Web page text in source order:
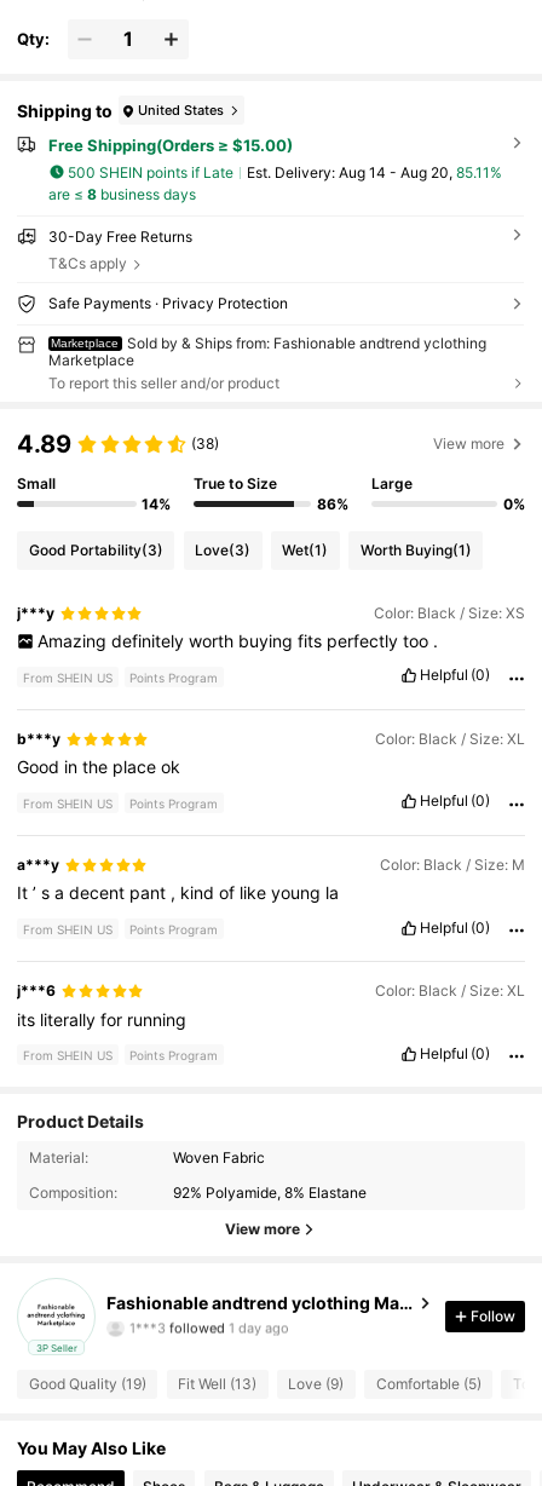
Qty:
Shipping to United States
Free Shipping(Orders ≥ $15.00)
500 SHEIN points if Late ​Est. Delivery: Aug 14 - Aug 20, 85.11%
are ≤ 8business days
30-Day Free Returns
T&Cs apply
Safe Payments · Privacy Protection
Marketplace
Sold by & Ships from: Fashionable andtrend yclothing
Marketplace
To report this seller and/or product
4.89 (38) View more
Small
14%
True to Size
86%
Large
0%
Good Portability(3) Love(3) Wet(1) Worth Buying(1)
j***y Color: Black / Size: XS
Amazing definitely worth buying fits perfectly too .
From SHEIN US Points Program Helpful (0)
b***y Color: Black / Size: XL
Good inthe placeok
From SHEIN US Points Program Helpful (0)
a***y Color: Black / Size: M
It’sadecent pant , kindof likeyoung la
From SHEIN US Points Program Helpful (0)
j***6 Color: Black / Size: XL
its literallyfor running
From SHEIN US Points Program Helpful (0)
Product Details
Material:
Woven Fabric
Composition:
92% Polyamide, 8% Elastane
View more
3P Seller
Fashionable andtrend yclothing Marketplace
6 Followers
4.70 6 Followers
4.70 6 Followers
4.70
Follow
Good Quality (19) Fit Well (13) Love (9) Comfortable (5) Too
You May Also Like